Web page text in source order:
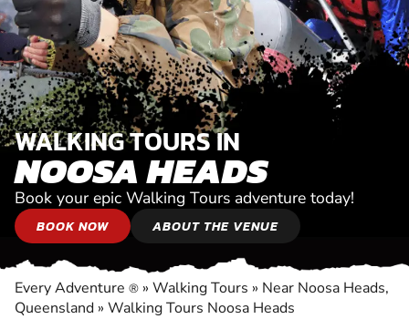
WALKING TOURS IN
NOOSA HEADS
Book your epic Walking Tours adventure today!
BOOK NOW ABOUT THE VENUE
Every Adventure ® » Walking Tours » Near Noosa Heads,
Queensland » Walking Tours Noosa Heads